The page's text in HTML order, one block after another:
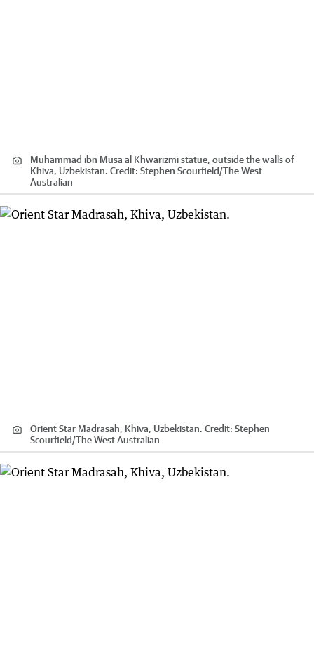
Muhammad ibn Musa al Khwarizmi statue, outside the walls of
Khiva, Uzbekistan. Credit: Stephen Scourfield/The West
Australian
Orient Star Madrasah, Khiva, Uzbekistan. Credit: Stephen
Scourfield/The West Australian